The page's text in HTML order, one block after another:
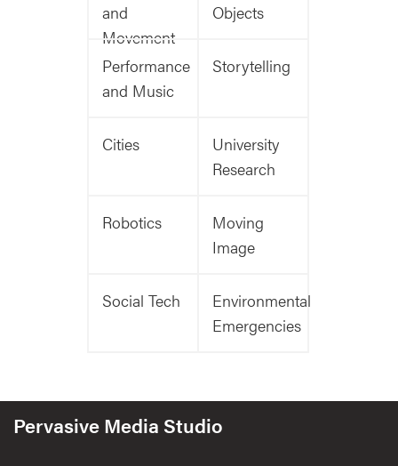
and
Movement
Objects
Performance
and Music
Storytelling
Cities
University
Research
Robotics
Moving
Image
Social Tech
Environmental
Emergencies
Pervasive Media Studio